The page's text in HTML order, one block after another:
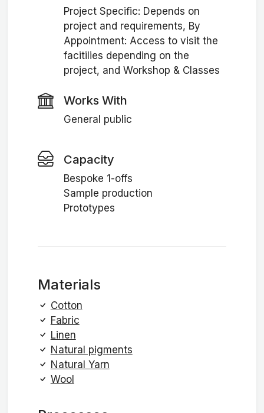
Project Specific: Depends on
project and requirements, By
Appointment: Access to visit the
facitilies depending on the
project, and Workshop & Classes
Works With
General public
Capacity
Bespoke 1-offs
Sample production
Prototypes
Materials
Cotton
Fabric
Linen
Natural pigments
Natural Yarn
Wool